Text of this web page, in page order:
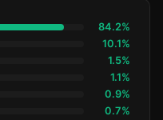
84.2%
10.1%
1.5%
1.1%
0.9%
0.7%